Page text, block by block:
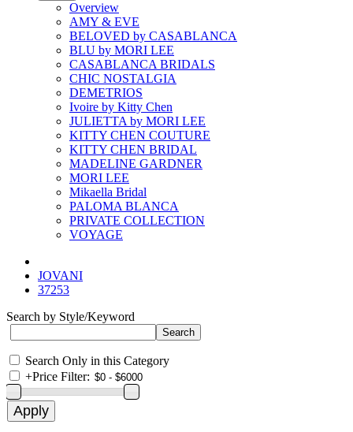
Overview
AMY & EVE
BELOVED by CASABLANCA
BLU by MORI LEE
CASABLANCA BRIDALS
CHIC NOSTALGIA
DEMETRIOS
Ivoire by Kitty Chen
JULIETTA by MORI LEE
KITTY CHEN COUTURE
KITTY CHEN BRIDAL
MADELINE GARDNER
MORI LEE
Mikaella Bridal
PALOMA BLANCA
PRIVATE COLLECTION
VOYAGE
JOVANI
37253
Search by Style/Keyword
Search Only in this Category
+Price Filter: